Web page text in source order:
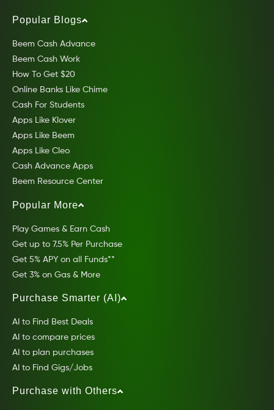
Popular Blogs
Beem Cash Advance
Beem Cash Work
How To Get $20
Online Banks Like Chime
Cash For Students
Apps Like Klover
Apps Like Beem
Apps Like Cleo
Cash Advance Apps
Beem Resource Center
Popular More
Play Games & Earn Cash
Get up to 7.5% Per Purchase
Get 5% APY on all Funds**
Get 3% on Gas & More
Purchase Smarter (AI)
AI to Find Best Deals
AI to compare prices
AI to plan purchases
AI to Find Gigs/Jobs
Purchase with Others